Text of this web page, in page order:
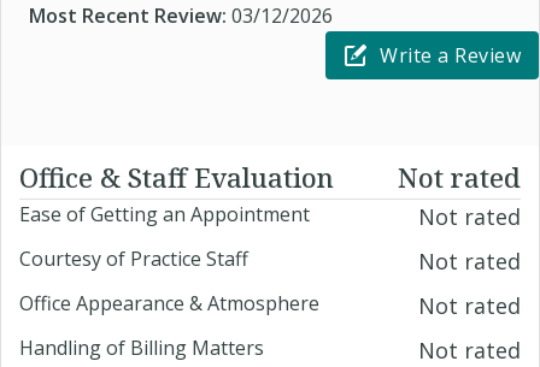
Most Recent Review: 03/12/2026
Write a Review
Office & Staff Evaluation Not rated
Ease of Getting an Appointment Not rated
Courtesy of Practice Staff Not rated
Office Appearance & Atmosphere Not rated
Handling of Billing Matters Not rated